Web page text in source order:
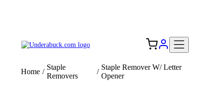
Home /
Staple
Removers
/
Staple Remover W/ Letter
Opener